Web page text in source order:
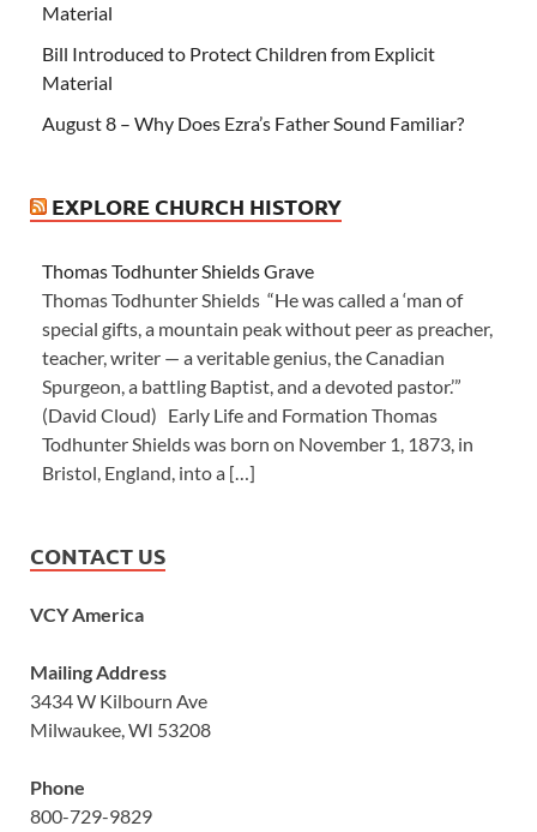
Material
Bill Introduced to Protect Children from Explicit
Material
August 8 – Why Does Ezra’s Father Sound Familiar?
EXPLORE CHURCH HISTORY
Thomas Todhunter Shields Grave
Thomas Todhunter Shields “He was called a ‘man of
special gifts, a mountain peak without peer as preacher,
teacher, writer — a veritable genius, the Canadian
Spurgeon, a battling Baptist, and a devoted pastor.’”
(David Cloud) Early Life and Formation Thomas
Todhunter Shields was born on November 1, 1873, in
Bristol, England, into a […]
CONTACT US
VCY America
Mailing Address
3434 W Kilbourn Ave
Milwaukee, WI 53208
Phone
800-729-9829